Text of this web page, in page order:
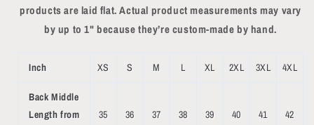
products are laid flat. Actual product measurements may vary
by up to 1" because they’re custom-made by hand.
Inch XS S M L XL 2XL 3XL 4XL
Back Middle
Length from
35 36 37 38 39 40 41 42